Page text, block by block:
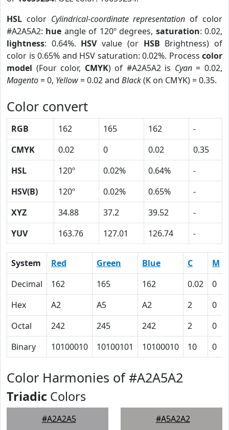
HSL color Cylindrical-coordinate representation of color
#A2A5A2: hue angle of 120º degrees, saturation: 0.02,
lightness: 0.64%. HSVvalue (or HSB Brightness) of
color is 0.65% and HSV saturation: 0.02%. Process color
model (Four color, CMYK) of #A2A5A2 is Cyan= 0.02,
Magento= 0, Yellow= 0.02 and Black(K on CMYK) = 0.35.
Color convert
RGB 162 165 162
-
CMYK
0.02 0 0.02
0.35
HSL
120º 0.02% 0.64%
-
HSV(B)
120º 0.02% 0.65%
-
XYZ
34.88 37.2 39.52
-
YUV
163.76 127.01 126.74 -
System Red Green Blue C M
Decimal
162 165 162 0.02 0
Hex
A2 A5 A2 2 0
Octal
242 245 242 2 0
Binary
10100010 10100101 10100010 10 0
Color Harmonies of #A2A5A2
Triadic Colors
#A2A2A5 #A5A2A2